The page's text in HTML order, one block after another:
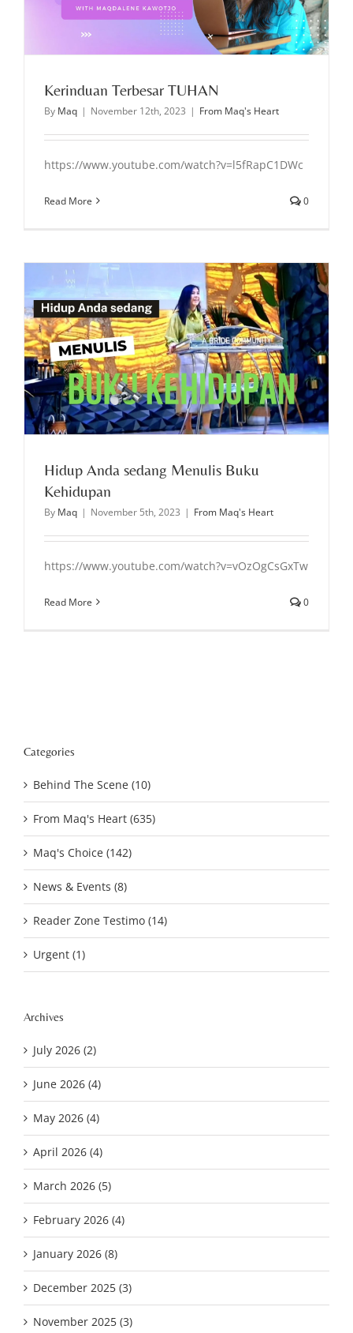
Kerinduan Terbesar TUHAN
By Maq | November 12th, 2023 | From Maq's Heart
https://www.youtube.com/watch?v=l5fRapC1DWc
Read More 0
Hidup Anda sedang Menulis Buku
Kehidupan
By Maq | November 5th, 2023 | From Maq's Heart
https://www.youtube.com/watch?v=vOzOgCsGxTw
Read More 0
Categories
Behind The Scene (10)
From Maq's Heart (635)
Maq's Choice (142)
News & Events (8)
Reader Zone Testimo (14)
Urgent (1)
Archives
July 2026 (2)
June 2026 (4)
May 2026 (4)
April 2026 (4)
March 2026 (5)
February 2026 (4)
January 2026 (8)
December 2025 (3)
November 2025 (3)